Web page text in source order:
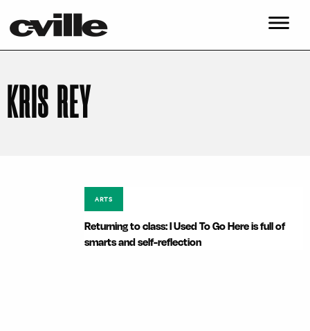
KRIS REY
ARTS
Returning to class: I Used To Go Here is full of
smarts and self-reflection